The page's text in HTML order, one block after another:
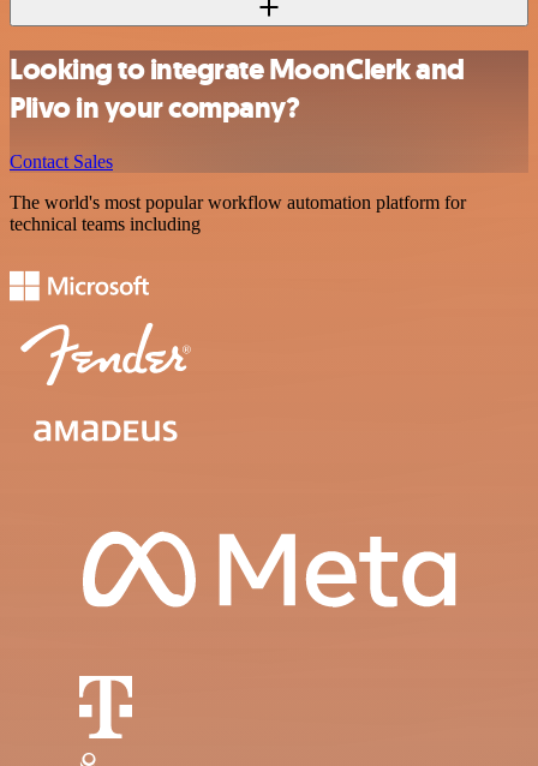
Looking to integrate MoonClerk and
Plivo in your company?
Contact Sales
The world's most popular workflow automation platform for
technical teams including